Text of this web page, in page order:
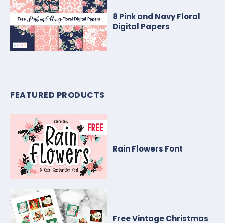
8 Pink and Navy Floral
Digital Papers
FEATURED PRODUCTS
Rain Flowers Font
Free Vintage Christmas